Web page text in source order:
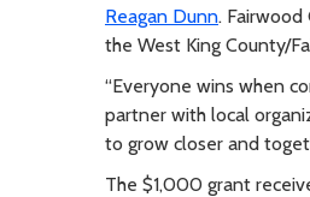
Reagan Dunn.
the West King County/
“Everyone wins when
partner with local
to grow closer and
The $1,000 grant